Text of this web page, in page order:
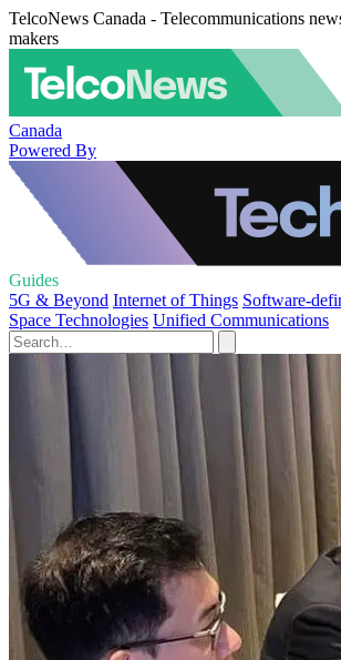
TelcoNews Canada - Telecommunications
makers
Canada
Powered By
Guides
5G & Beyond Internet of Things Software-
Space Technologies Unified Communications